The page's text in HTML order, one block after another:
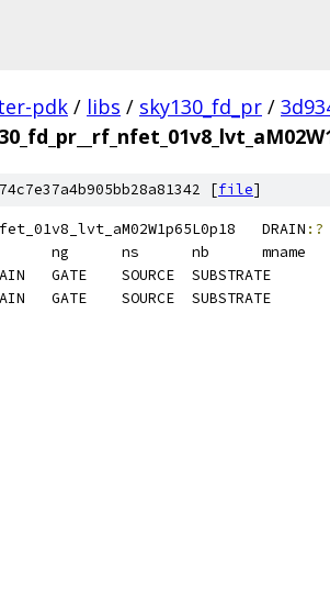
pdk / libs / sky130_fd_pr /
[file]
sky130_fd_pr__rf_nfet_01v8_lvt_aM02W1p65L0p18	DRAIN :?